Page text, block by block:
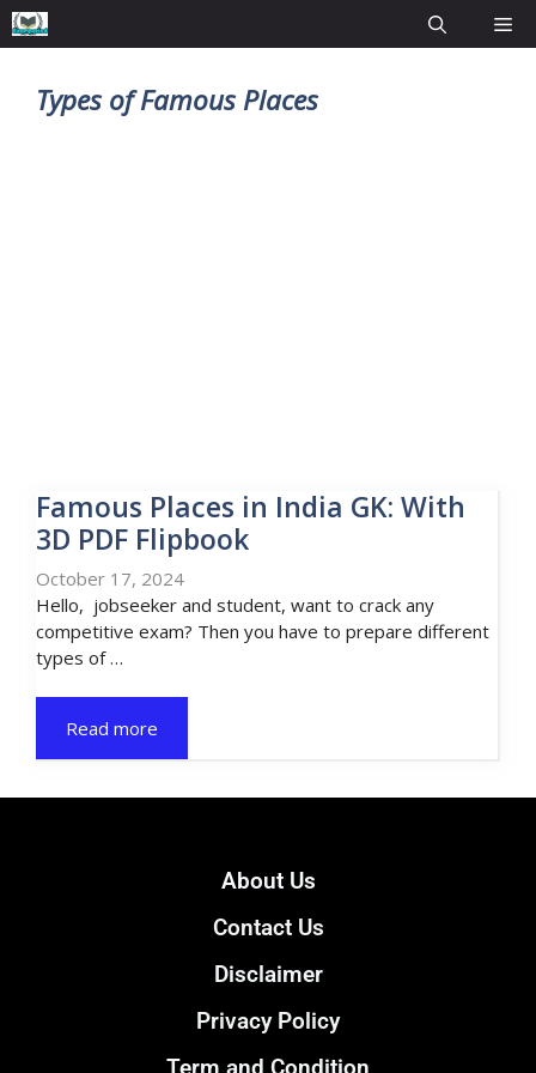
Types of Famous Places
Famous Places in India GK: With
3D PDF Flipbook
October 17, 2024
Hello, jobseeker and student, want to crack any
competitive exam? Then you have to prepare different
types of …
Read more
About Us
Contact Us
Disclaimer
Privacy Policy